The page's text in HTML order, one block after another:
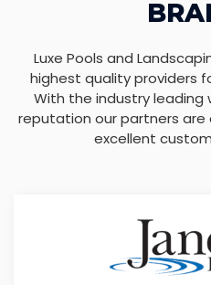
Luxe Pools and
highest quality providers
With the industry leading
reputation our partners are
excellent